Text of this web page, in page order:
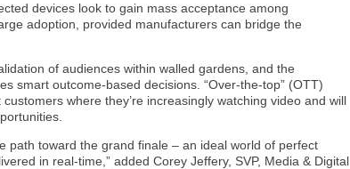
devices look to gain mass acceptance among
adoption, provided manufacturers can bridge the
of audiences within walled gardens, and the
smart outcome-based decisions. “Over-the-top” (OTT)
where they’re increasingly watching video and will
path toward the grand finale – an ideal world of perfect
in real-time,” added Corey Jeffery, SVP, Media & Digital